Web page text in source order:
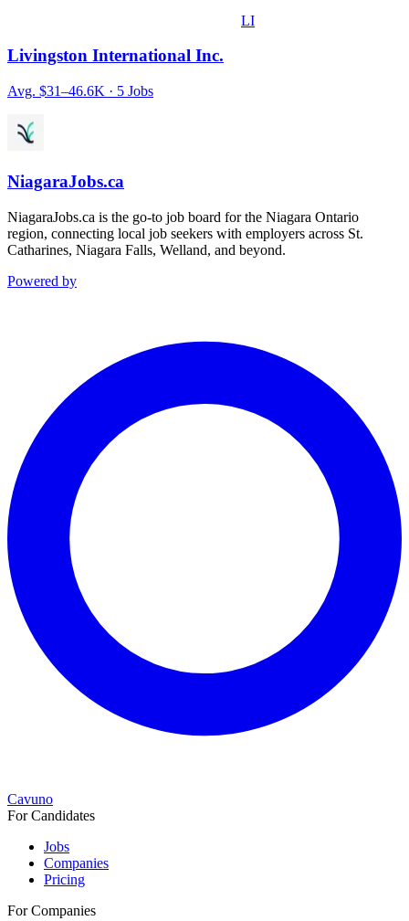
LI
Livingston International Inc.
Avg. $31–46.6K · 5 Jobs
NiagaraJobs.ca
NiagaraJobs.ca is the go-to job board for the Niagara Ontario
region, connecting local job seekers with employers across St.
Catharines, Niagara Falls, Welland, and beyond.
Powered by
Cavuno
For Candidates
Jobs
Companies
Pricing
For Companies